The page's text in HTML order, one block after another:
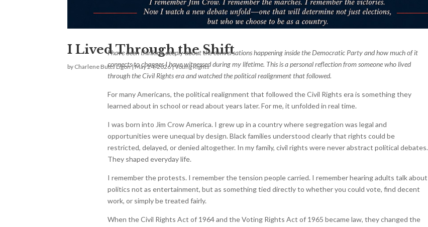
I Lived Through the Shift
by Charlene Butts Ligon|May 24, 2026|Voting Rights
I have been thinking deeply about the conversations happening inside the Democratic Party and how much of it
connects to changes I have witnessed during my lifetime. This is a personal reflection from someone who lived
through the Civil Rights era and watched the political realignment that followed.
For many Americans, the political realignment that followed the Civil Rights era is something they
learned about in school or read about years later. For me, it unfolded in real time.
I was born into Jim Crow America. I grew up in a country where segregation was legal and
opportunities were unequal by design. Black families understood clearly that rights could be
restricted, delayed, or denied altogether. In my family, civil rights were never abstract political debates.
They shaped everyday life.
I remember the protests. I remember the tension people carried. I remember hearing adults talk about
politics not as entertainment, but as something tied directly to whether you could vote, find decent
work, or simply be treated fairly.
When the Civil Rights Act of 1964 and the Voting Rights Act of 1965 became law, they changed the